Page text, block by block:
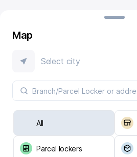
Map
Select city
All
Parcel lockers